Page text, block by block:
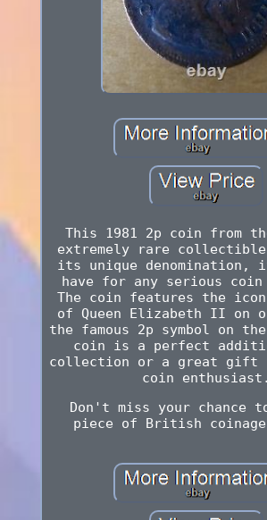
This 1981 2p coin from
extremely rare
its unique denomination,
have for any serious
The coin features the
of Queen Elizabeth II on
the famous 2p symbol on
coin is a perfect
collection or a great gift
coin enthusiast.
Don't miss your chance
piece of British